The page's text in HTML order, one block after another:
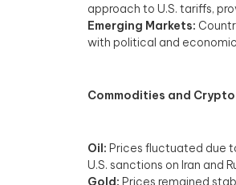
approach to U.S. tariffs,
Emerging Markets:
with political and
Commodities and
Oil: Prices fluctuated due
U.S. sanctions on Iran and
Gold: Prices remained